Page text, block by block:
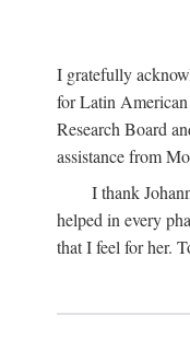
I gratefully
for Latin
Research Board
assistance from
I thank
helped in every
that I feel for her.